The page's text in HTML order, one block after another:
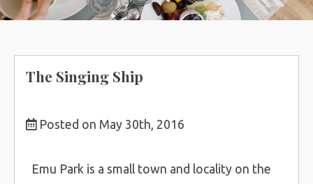
The Singing Ship
Posted on May 30th, 2016
Emu Park is a small town and locality on the